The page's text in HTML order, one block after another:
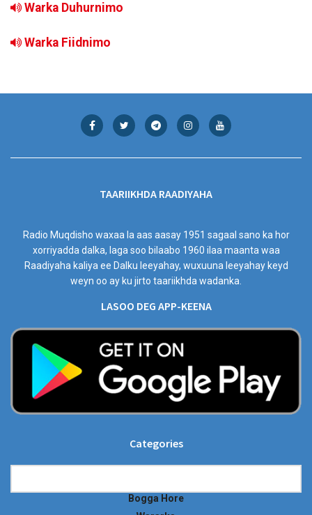
Warka Duhurnimo
Warka Fiidnimo
TAARIIKHDA RAADIYAHA
Radio Muqdisho waxaa la aas aasay 1951 sagaal sano ka hor
xorriyadda dalka, laga soo bilaabo 1960 ilaa maanta waa
Raadiyaha kaliya ee Dalku leeyahay, wuxuuna leeyahay keyd
weyn oo ay ku jirto taariikhda wadanka.
LASOO DEG APP-KEENA
Categories
Bogga Hore